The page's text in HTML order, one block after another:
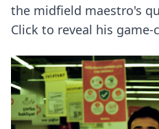
the midfield maestro's
Click to reveal his game-